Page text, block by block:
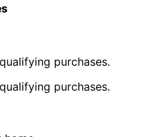
purchases.
purchases.